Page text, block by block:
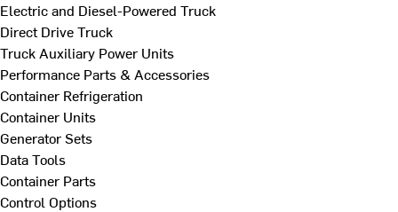
Electric and Diesel-Powered Truck
Direct Drive Truck
Truck Auxiliary Power Units
Performance Parts & Accessories
Container Refrigeration
Container Units
Generator Sets
Data Tools
Container Parts
Control Options